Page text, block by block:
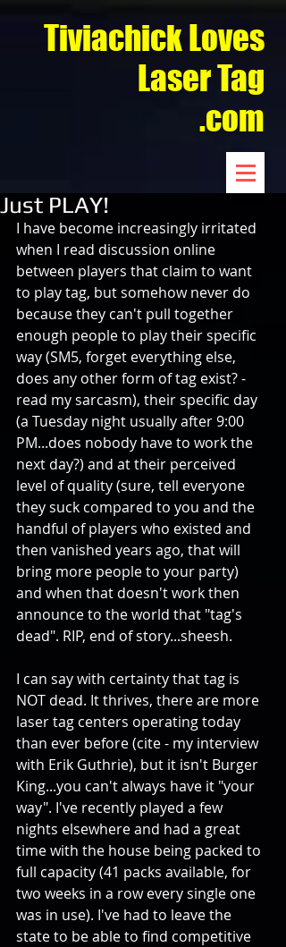
Tiviachick Loves
Laser Tag
.com
Just PLAY!
I have become increasingly irritated
when I read discussion online
between players that claim to want
to play tag, but somehow never do
because they can't pull together
enough people to play their specific
way (SM5, forget everything else,
does any other form of tag exist? -
read my sarcasm), their specific day
(a Tuesday night usually after 9:00
PM...does nobody have to work the
next day?) and at their perceived
level of quality (sure, tell everyone
they suck compared to you and the
handful of players who existed and
then vanished years ago, that will
bring more people to your party)
and when that doesn't work then
announce to the world that "tag's
dead". RIP, end of story...sheesh.
I can say with certainty that tag is
NOT dead. It thrives, there are more
laser tag centers operating today
than ever before (cite - my interview
with Erik Guthrie), but it isn't Burger
King...you can't always have it "your
way". I've recently played a few
nights elsewhere and had a great
time with the house being packed to
full capacity (41 packs available, for
two weeks in a row every single one
was in use). I've had to leave the
state to be able to find competitive